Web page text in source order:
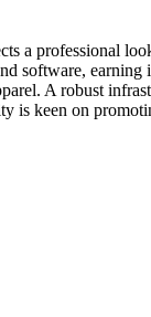
a professional
software, earning
A robust
is keen on